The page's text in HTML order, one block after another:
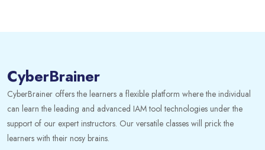
CyberBrainer
CyberBrainer offers the learners a flexible platform where the individual
can learn the leading and advanced IAM tool technologies under the
support of our expert instructors. Our versatile classes will prick the
learners with their nosy brains.